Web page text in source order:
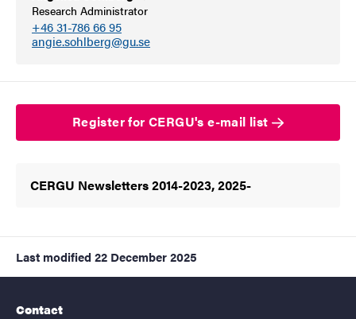
Research Administrator
+46 31-786 66 95
angie.sohlberg@gu.se
Register for CERGU's e-mail list
CERGU Newsletters 2014-2023, 2025-
Last modified 22 December 2025
Contact